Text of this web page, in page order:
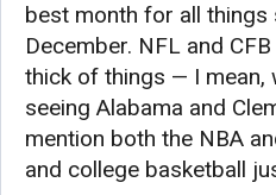
best month for all things
December. NFL and
thick of things — I mean,
seeing Alabama and
mention both the NBA
and college basketball